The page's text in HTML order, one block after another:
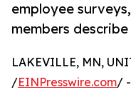
employee
members
LAKEVILLE, MN,
/EINPresswire.com/